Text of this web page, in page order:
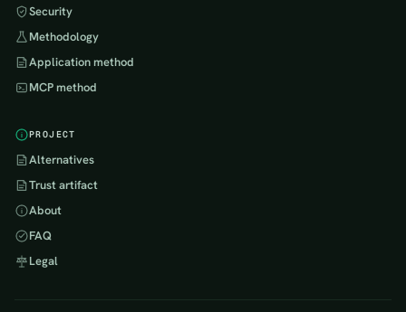
Security
Methodology
Application method
MCP method
PROJECT
Alternatives
Trust artifact
About
FAQ
Legal